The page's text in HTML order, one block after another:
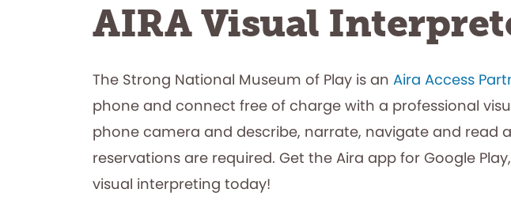
AIRA Visual
The Strong National Museum of Play is an Aira Access
phone and connect free of charge with a professional
phone camera and describe, narrate, navigate and read
reservations are required. Get the Aira app for Google
visual interpreting today!